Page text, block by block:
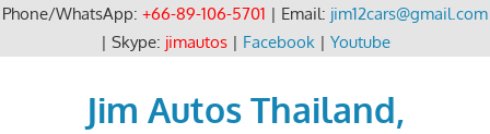
Phone/WhatsApp: +66-89-106-5701 | Email: jim12cars@gmail.com
| Skype: jimautos| Facebook| Youtube
Jim Autos Thailand,